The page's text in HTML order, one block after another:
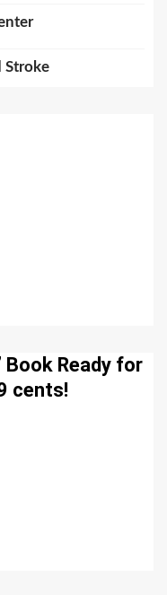
Stroke
Book Ready for
cents!